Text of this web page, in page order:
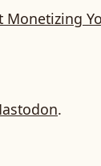
Monetizing
.